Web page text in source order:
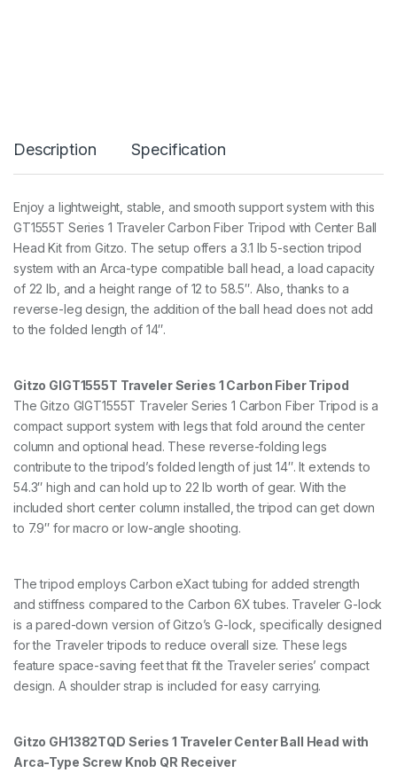
v
r
S
e
1
5
S
3
4
8
c
1
0
k
g
P
a
o
d
G
T
1
5
&
G
Description Specification
Enjoy a lightweight, stable, and smooth support system with this
GT1555T Series 1 Traveler Carbon Fiber Tripod with Center Ball
Head Kit from Gitzo. The setup offers a 3.1 lb 5-section tripod
system with an Arca-type compatible ball head, a load capacity
of 22 lb, and a height range of 12 to 58.5″. Also, thanks to a
reverse-leg design, the addition of the ball head does not add
to the folded length of 14″.
Gitzo GIGT1555T Traveler Series 1 Carbon Fiber Tripod
The Gitzo GIGT1555T Traveler Series 1 Carbon Fiber Tripod is a
compact support system with legs that fold around the center
column and optional head. These reverse-folding legs
contribute to the tripod’s folded length of just 14″. It extends to
54.3″ high and can hold up to 22 lb worth of gear. With the
included short center column installed, the tripod can get down
to 7.9″ for macro or low-angle shooting.
The tripod employs Carbon eXact tubing for added strength
and stiffness compared to the Carbon 6X tubes. Traveler G-lock
is a pared-down version of Gitzo’s G-lock, specifically designed
for the Traveler tripods to reduce overall size. These legs
feature space-saving feet that fit the Traveler series’ compact
design. A shoulder strap is included for easy carrying.
Gitzo GH1382TQD Series 1 Traveler Center Ball Head with
Arca-Type Screw Knob QR Receiver